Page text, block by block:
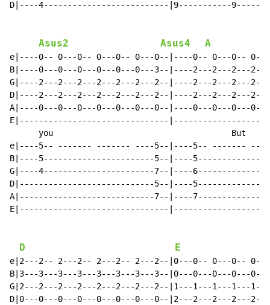
D|----4--------------------------|9-----------
Asus2 Asus4 A
e|----0-- 0---0-- 0---0-- 0---0--|----0-- 0---0--
B|----0---0---0---0---0---0---3--|----2---2---2---
G|----2---2---2---2---2---2---2--|----2---2---2---
D|----2---2---2---2---2---2---2--|----2---2---2---
A|----0---0---0---0---0---0---0--|----0---0---0---
E|-------------------------------
you                                     But
e|----5-- ------- ------- ----5--|----5-- -------
B|----5-----------------------5--|----
G|----4-----------------------7--|----
D|----------------------------5--|----
A|----------------------------7--|----
E|-------------------------------
D E
e|2---2-- 2---2-- 2---2-- 2---2--|0---0-- 0---0--
B|3---3---3---3---3---3---3---3--|0---0---0---0---
G|2---2---2---2---2---2---2---2--|1---1---1---1---
D|0---0---0---0---0---0---0---0--|2---2---2---2---